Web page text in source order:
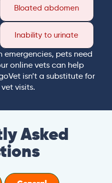
Bloated abdomen
Inability to urinate
emergencies, pets need
online vets can help
isn’t a substitute for
visits.
Asked